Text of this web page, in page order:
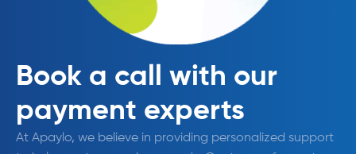
Book a call with our
payment experts
At Apaylo, we believe in providing personalized support